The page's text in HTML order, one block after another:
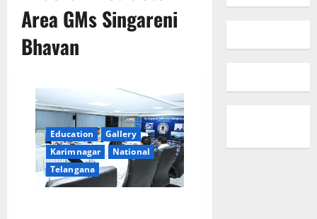
Area GMs Singareni
Bhavan
Education
Gallery
Karimnagar
National
Telangana